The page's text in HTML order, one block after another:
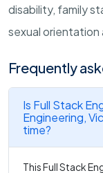
disability, family
sexual
Frequently
Is Full Stack
Engineering,
time?
This Full Stack